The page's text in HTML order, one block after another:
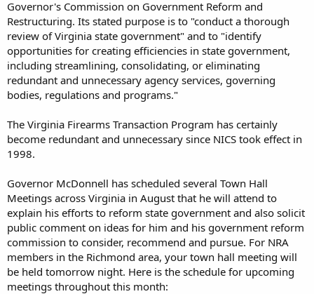
Governor's Commission on Government Reform and
Restructuring. Its stated purpose is to "conduct a thorough
review of Virginia state government" and to "identify
opportunities for creating efficiencies in state government,
including streamlining, consolidating, or eliminating
redundant and unnecessary agency services, governing
bodies, regulations and programs."
The Virginia Firearms Transaction Program has certainly
become redundant and unnecessary since NICS took effect in
1998.
Governor McDonnell has scheduled several Town Hall
Meetings across Virginia in August that he will attend to
explain his efforts to reform state government and also solicit
public comment on ideas for him and his government reform
commission to consider, recommend and pursue. For NRA
members in the Richmond area, your town hall meeting will
be held tomorrow night. Here is the schedule for upcoming
meetings throughout this month: